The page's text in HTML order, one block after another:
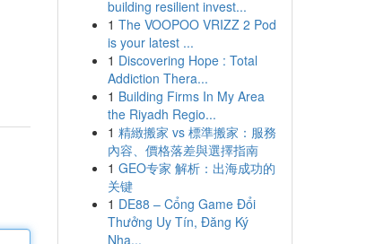
building resilient invest...
1 The VOOPOO VRIZZ 2 Pod
is your latest ...
1 Discovering Hope : Total
Addiction Thera...
1 Building Firms In My Area
the Riyadh Regio...
1 精緻搬家 vs 標準搬家：服務
內容、價格落差與選擇指南
1 GEO专家 解析：出海成功的
关键
1 DE88 – Cổng Game Đổi
Thưởng Uy Tín, Đăng Ký
Nha...